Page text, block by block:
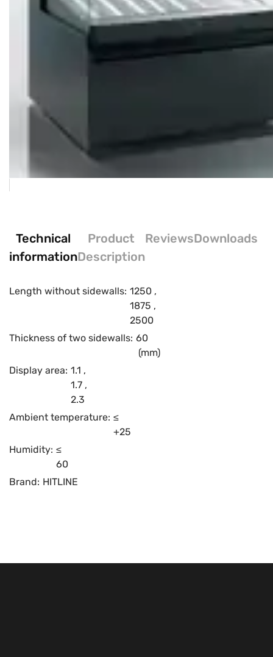
Technical
information
Product
Description
ReviewsDownloads
Length without sidewalls: 1250 ,
1875 ,
2500
Thickness of two sidewalls: 60
(mm)
Display area: 1.1 ,
1.7 ,
2.3
Ambient temperature: ≤
+25
Humidity: ≤
60
Brand: HITLINE